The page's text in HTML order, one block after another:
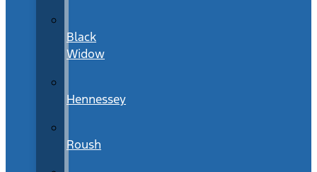
Black
Widow
Hennessey
Roush